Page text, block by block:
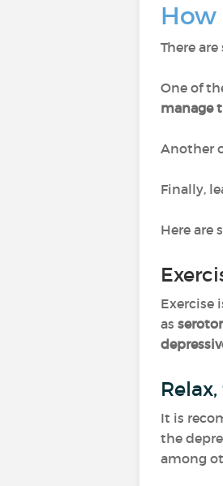
There
One of
manage
Another
Finally,
Here are
Exercise
as
It is
the
among